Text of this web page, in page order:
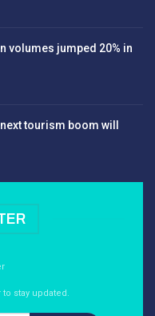
volumes jumped 20% in
tourism boom will
stay updated.